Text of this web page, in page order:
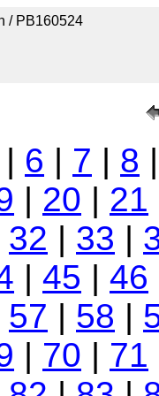
/ PB160524
| 6 | 7 | 8
| 20 | 21
32 | 33 |
| 45 | 46
57 | 58 |
| 70 | 71